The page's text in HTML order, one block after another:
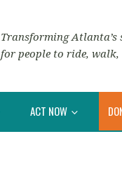
Transforming Atlanta’s
for people to ride,
ACT NOW